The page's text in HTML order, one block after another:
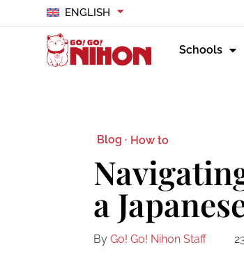
ENGLISH
Schools
Blog · How to
a
By Go! Go! Nihon Staff